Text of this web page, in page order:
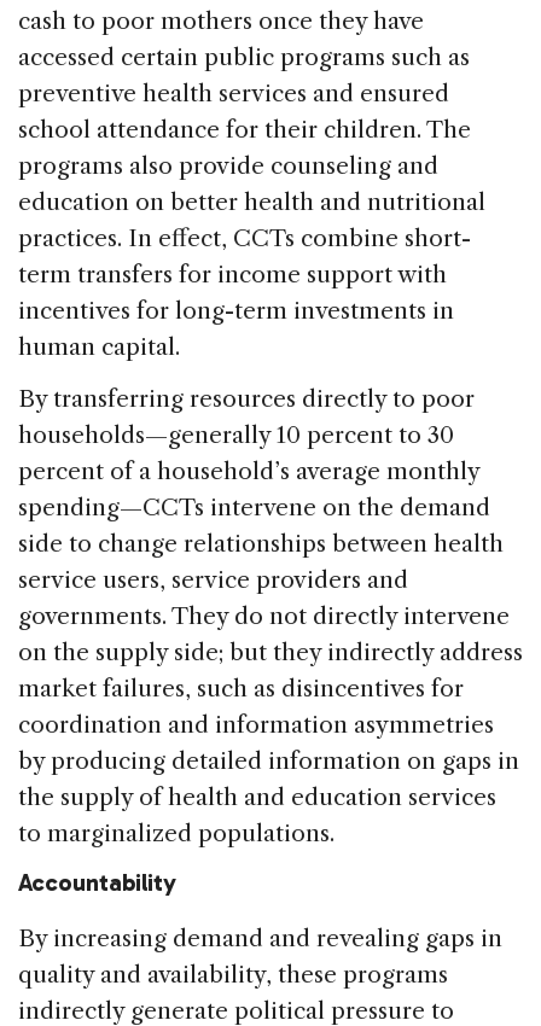
cash to poor mothers once they have
accessed certain public programs such as
preventive health services and ensured
school attendance for their children. The
programs also provide counseling and
education on better health and nutritional
practices. In effect, CCTs combine short-
term transfers for income support with
incentives for long-term investments in
human capital.
By transferring resources directly to poor
households—generally 10 percent to 30
percent of a household’s average monthly
spending—CCTs intervene on the demand
side to change relationships between health
service users, service providers and
governments. They do not directly intervene
on the supply side; but they indirectly address
market failures, such as disincentives for
coordination and information asymmetries
by producing detailed information on gaps in
the supply of health and education services
to marginalized populations.
Accountability
By increasing demand and revealing gaps in
quality and availability, these programs
indirectly generate political pressure to